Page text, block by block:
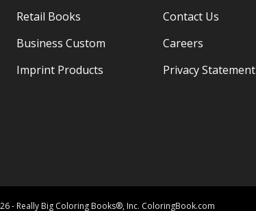
Retail Books
Business Custom
Imprint Products
Contact Us
Careers
Privacy Statement
- Really Big Coloring Books®, Inc. ColoringBook.com